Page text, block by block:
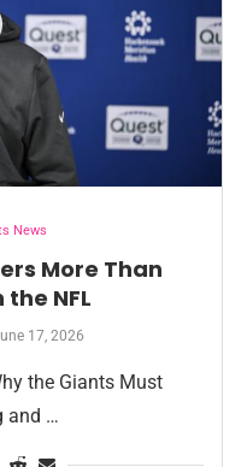
News
More Than
NFL
17, 2026
the Giants Must
and …